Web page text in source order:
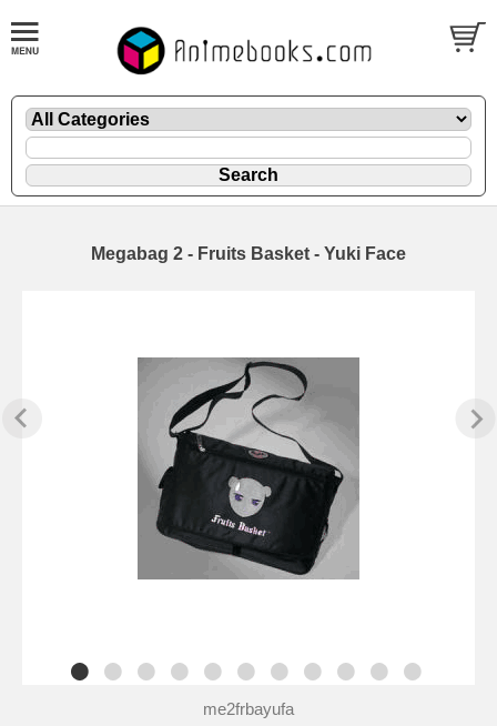
Megabag 2 - Fruits Basket - Yuki Face
me2frbayufa